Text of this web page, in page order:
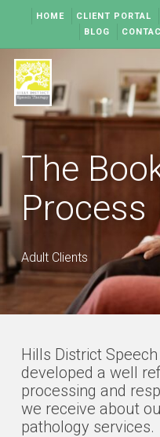
content
HOME CLIENT PORTAL
BLOG
The
Process
Adult Clients
Hills District
developed a well
processing and
we receive about
pathology services.